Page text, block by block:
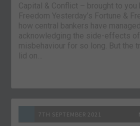
Capital & Conflict – brought to you
Freedom Yesterday’s Fortune &
how central bankers have
acknowledging the side-effects of
misbehaviour for so long. But the
lid on…
7TH SEPTEMBER 2021